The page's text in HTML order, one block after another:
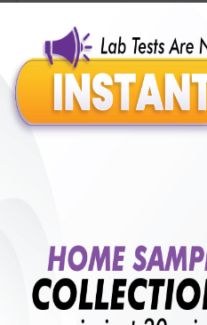
Aspergillus (Galactomannan)
350Extra Off for Members!
1400
Serum IgE(1 test), Veg Food
₹350Extra Off for Members!